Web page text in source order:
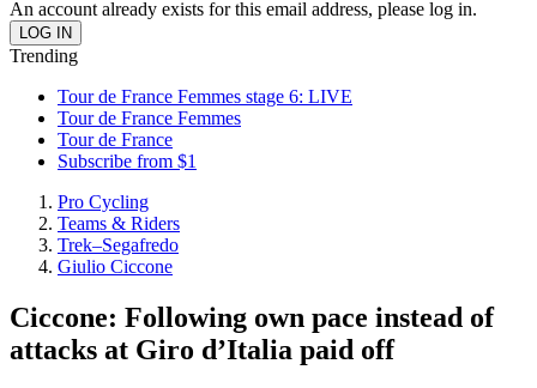
An account already exists for this email address, please log in.
Trending
Tour de France Femmes stage 6: LIVE
Tour de France Femmes
Tour de France
Subscribe from $1
Pro Cycling
Teams & Riders
Trek–Segafredo
Giulio Ciccone
Ciccone: Following own pace instead of
attacks at Giro d’Italia paid off